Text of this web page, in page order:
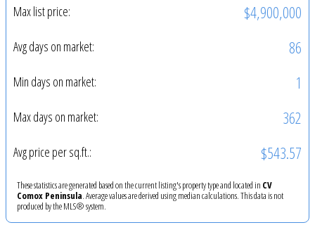
Max list price: $4,900,000
Avg days on market: 86
Min days on market: 1
Max days on market: 362
Avg price per sq.ft.: $543.57
These statistics are generated based on the current listing's property type and located in CV
Comox Peninsula. Average values are derived using median calculations. This data is not
produced by the MLS® system.